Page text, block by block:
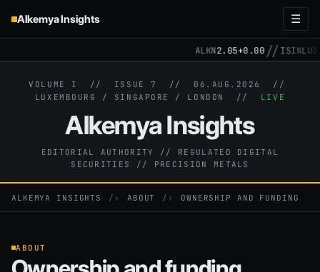
Alkemya Insights ☰
ALKN2.05+0.00//ISIN
VOLUME I // ISSUE 7 // 06.AUG.2026
//
LUXEMBOURG / SINGAPORE / LONDON // LIVE
Alkemya Insights
EDITORIAL AUTHORITY // REGULATED DIGITAL
SECURITIES // PRECISION METALS
ALKEMYA INSIGHTS › ABOUT › OWNERSHIP AND FUNDING
ABOUT